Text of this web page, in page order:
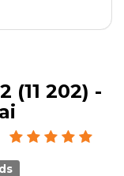
(11 202) -